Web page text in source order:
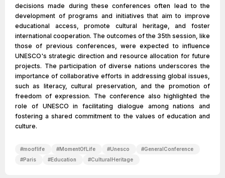
decisions made during these conferences often lead to the
development of programs and initiatives that aim to improve
educational access, promote cultural heritage, and foster
international cooperation. The outcomes of the 35th session, like
those of previous conferences, were expected to influence
UNESCO's strategic direction and resource allocation for future
projects. The participation of diverse nations underscores the
importance of collaborative efforts in addressing global issues,
such as literacy, cultural preservation, and the promotion of
freedom of expression. The conference also highlighted the
role of UNESCO in facilitating dialogue among nations and
fostering a shared commitment to the values of education and
culture.
#mooflife #MomentOfLife #Unesco #GeneralConference
#Paris #Education #CulturalHeritage